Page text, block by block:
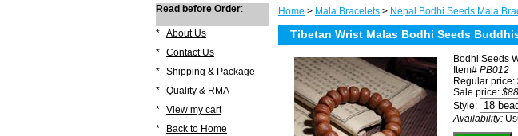
Home > Mala Bracelets > Nepal Bodhi Seeds Mala
Tibetan Wrist Malas Bodhi Seeds
Bodhi Seeds
Item# PB012
Regular price:
Sale price:
Style:
Availability:
Read before Order:
* About Us
* Contact Us
* Shipping & Package
* Quality & RMA
* View my cart
*
Back to Home